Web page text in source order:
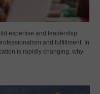
expertise and leadership
and fulfillment. In
is rapidly changing, why